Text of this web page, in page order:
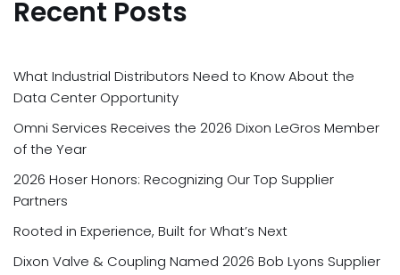
Recent Posts
What Industrial Distributors Need to Know About the
Data Center Opportunity
Omni Services Receives the 2026 Dixon LeGros Member
of the Year
2026 Hoser Honors: Recognizing Our Top Supplier
Partners
Rooted in Experience, Built for What’s Next
Dixon Valve & Coupling Named 2026 Bob Lyons Supplier